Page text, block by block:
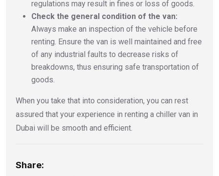
regulations may result in fines or loss of goods.
Check the general condition of the van:
Always make an inspection of the vehicle before
renting. Ensure the van is well maintained and free
of any industrial faults to decrease risks of
breakdowns, thus ensuring safe transportation of
goods.
When you take that into consideration, you can rest
assured that your experience in renting a chiller van in
Dubai will be smooth and efficient.
Share: